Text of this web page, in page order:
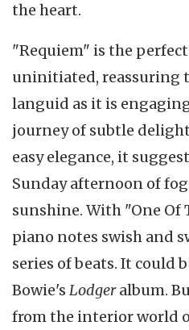
the heart.
"Requiem" is the
uninitiated, reassuring
languid as it is
journey of subtle
easy elegance, it
Sunday afternoon of
sunshine. With "One Of
piano notes swish and
series of beats. It could
Bowie's Lodgeralbum.
from the interior world